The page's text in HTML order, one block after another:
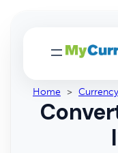
Home >